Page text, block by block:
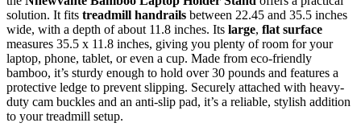
solution. It fits treadmill handrails between 22.45 and 35.5 inches
wide, with a depth of about 11.8 inches. Its large, flat surface
measures 35.5 x 11.8 inches, giving you plenty of room for your
laptop, phone, tablet, or even a cup. Made from eco-friendly
bamboo, it’s sturdy enough to hold over 30 pounds and features a
protective ledge to prevent slipping. Securely attached with heavy-
duty cam buckles and an anti-slip pad, it’s a reliable, stylish addition
to your treadmill setup.